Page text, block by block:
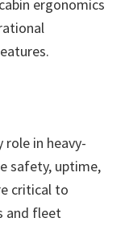
ergonomics
role in heavy-
safety, uptime,
critical to
and fleet